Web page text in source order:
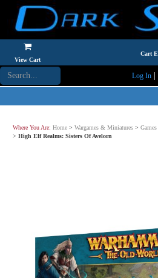
View Cart
Cart
Log In|
Where You Are: Home > Wargames & Miniatures >
> High Elf Realms: Sisters Of Avelorn